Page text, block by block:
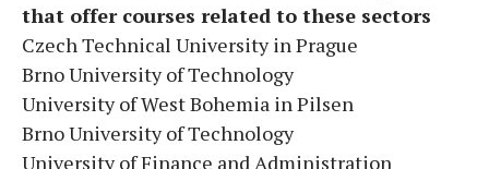
that offer courses related to these sectors
Czech Technical University in Prague
Brno University of Technology
University of West Bohemia in Pilsen
Brno University of Technology
University of Finance and Administration